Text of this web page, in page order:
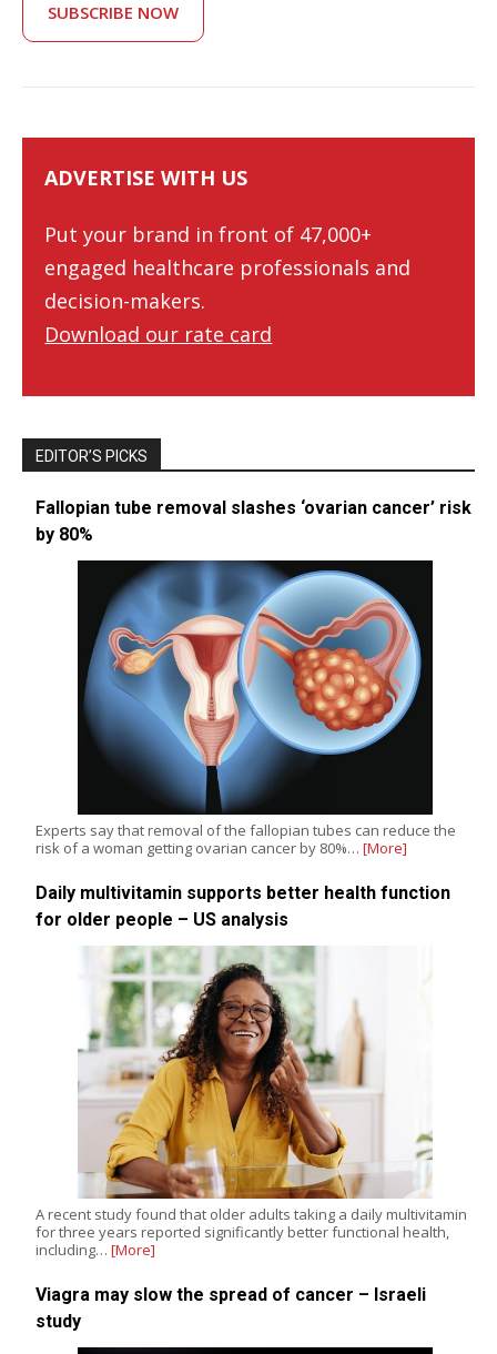
SUBSCRIBE NOW
ADVERTISE WITH US
Put your brand in front of 47,000+
engaged healthcare professionals and
decision-makers.
Download our rate card
EDITOR’S PICKS
Fallopian tube removal slashes ‘ovarian cancer’ risk
by 80%
Experts say that removal of the fallopian tubes can reduce the
risk of a woman getting ovarian cancer by 80%… [More]
Daily multivitamin supports better health function
for older people – US analysis
A recent study found that older adults taking a daily multivitamin
for three years reported significantly better functional health,
including… [More]
Viagra may slow the spread of cancer – Israeli
study